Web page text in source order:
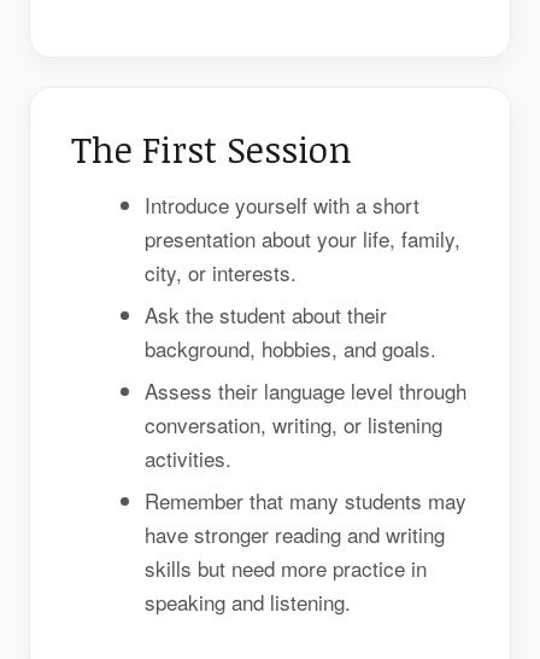
The First Session
Introduce yourself with a short
presentation about your life, family,
city, or interests.
Ask the student about their
background, hobbies, and goals.
Assess their language level through
conversation, writing, or listening
activities.
Remember that many students may
have stronger reading and writing
skills but need more practice in
speaking and listening.